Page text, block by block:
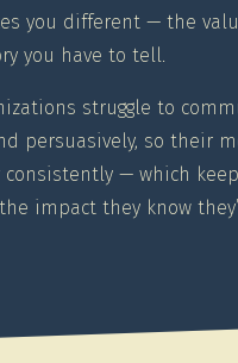
you different — the
you have to tell.
struggle to
persuasively, so their
— which
impact they know